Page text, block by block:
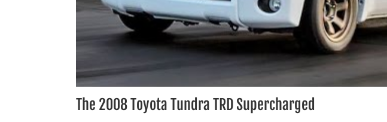
The 2008 Toyota Tundra TRD Supercharged